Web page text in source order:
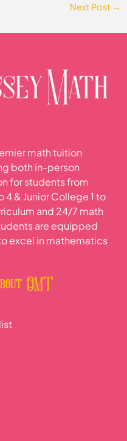
Next Post →
math tuition
both in-person
for students from
4 & Junior College 1 to
and 24/7 math
are equipped
excel in mathematics
OMT